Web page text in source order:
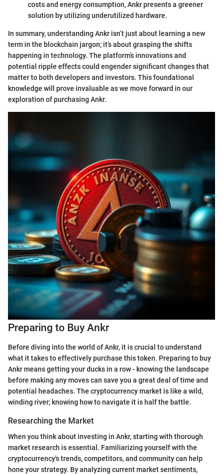
costs and energy consumption, Ankr presents a greener
solution by utilizing underutilized hardware.
In summary, understanding Ankr isn’t just about learning a new
term in the blockchain jargon; it’s about grasping the shifts
happening in technology. The platform’s innovations and
potential ripple effects could engender significant changes that
matter to both developers and investors. This foundational
knowledge will prove invaluable as we move forward in our
exploration of purchasing Ankr.
Preparing to Buy Ankr
Before diving into the world of Ankr, it is crucial to understand
what it takes to effectively purchase this token. Preparing to buy
Ankr means getting your ducks in a row - knowing the landscape
before making any moves can save you a great deal of time and
potential headaches. The cryptocurrency market is like a wild,
winding river; knowing how to navigate it is half the battle.
Researching the Market
When you think about investing in Ankr, starting with thorough
market research is essential. Familiarizing yourself with the
cryptocurrency's trends, competitors, and community can help
hone your strategy. By analyzing current market sentiments,